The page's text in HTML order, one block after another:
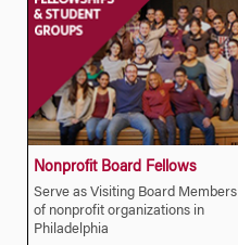
Nonprofit Board Fellows
Serve as Visiting Board Members
of nonprofit organizations in
Philadelphia